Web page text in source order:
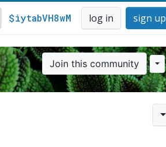
$iytabVH8wM log in sign up
Join this community